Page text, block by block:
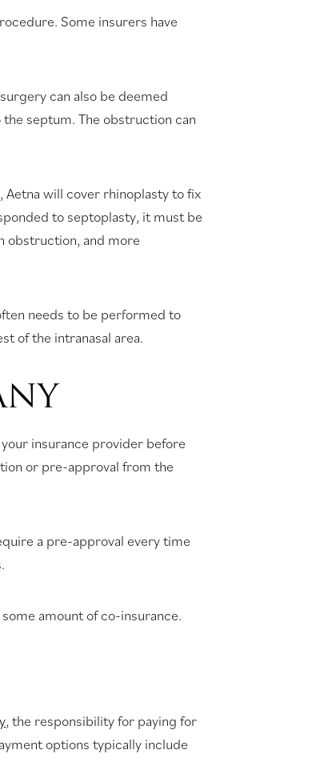
Some insurers have
can also be deemed
septum. The obstruction can
will cover rhinoplasty to fix
to septoplasty, it must be
obstruction, and more
needs to be performed to
of the intranasal area.
insurance provider before
or pre-approval from the
a pre-approval every time
amount of co-insurance.
, the responsibility for paying for
options typically include